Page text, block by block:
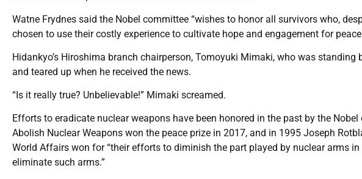
Watne Frydnes said the Nobel committee “wishes to honor all survivors who,
chosen to use their costly experience to cultivate hope and engagement for
Hidankyo’s Hiroshima branch chairperson, Tomoyuki Mimaki, who was
and teared up when he received the news.
“Is it really true? Unbelievable!” Mimaki screamed.
Efforts to eradicate nuclear weapons have been honored in the past by the
Abolish Nuclear Weapons won the peace prize in 2017, and in 1995 Joseph
World Affairs won for “their efforts to diminish the part played by nuclear arms
eliminate such arms.”